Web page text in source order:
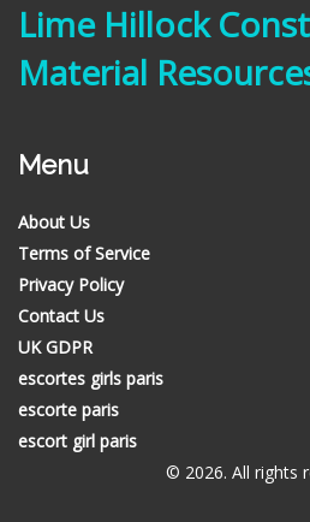
Lime Hillock
Material
Menu
About Us
Terms of Service
Privacy Policy
Contact Us
UK GDPR
escortes girls paris
escorte paris
escort girl paris
© 2026. All rights